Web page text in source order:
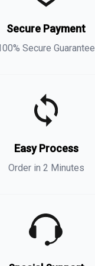
Secure Payment
Secure Guarantee
Easy Process
Order in 2 Minutes